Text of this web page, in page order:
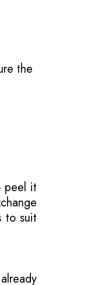
the
peel it
to suit